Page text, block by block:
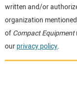
MORE EQUIPMENT
VIDEOS
written and/or
organization
ofCompact Equipment
ourprivacy policy.